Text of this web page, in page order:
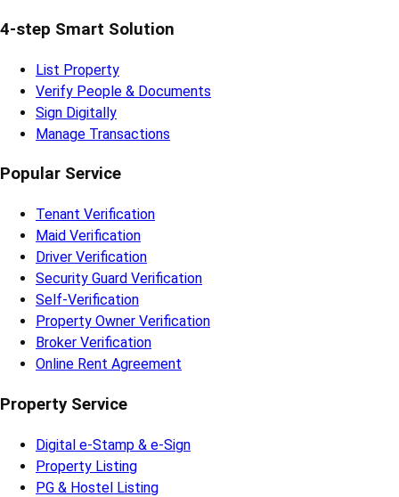
4-step Smart Solution
List Property
Verify People & Documents
Sign Digitally
Manage Transactions
Popular Service
Tenant Verification
Maid Verification
Driver Verification
Security Guard Verification
Self-Verification
Property Owner Verification
Broker Verification
Online Rent Agreement
Property Service
Digital e-Stamp & e-Sign
Property Listing
PG & Hostel Listing